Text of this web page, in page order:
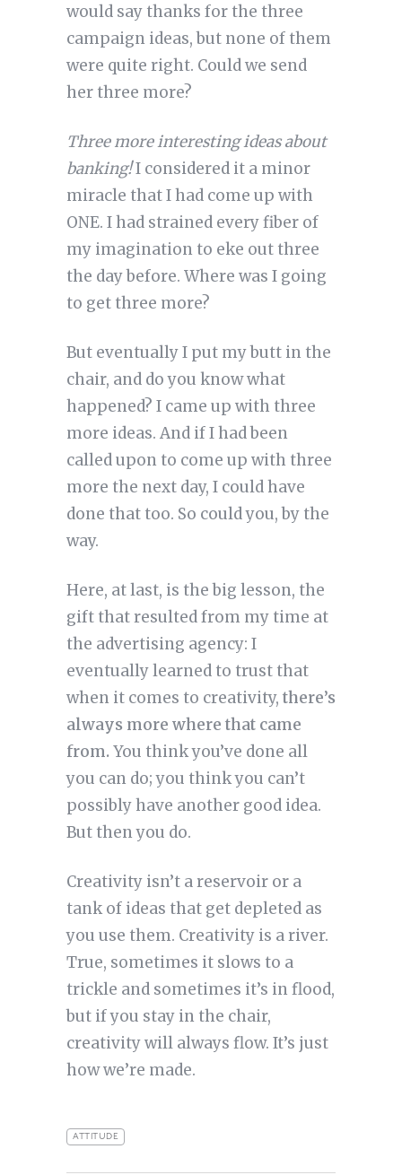
would say thanks for the three
campaign ideas, but none of them
were quite right. Could we send
her three more?
Three more interesting ideas about
banking!I considered it a minor
miracle that I had come up with
ONE. I had strained every fiber of
my imagination to eke out three
the day before. Where was I going
to get three more?
But eventually I put my butt in the
chair, and do you know what
happened? I came up with three
more ideas. And if I had been
called upon to come up with three
more the next day, I could have
done that too. So could you, by the
way.
Here, at last, is the big lesson, the
gift that resulted from my time at
the advertising agency: I
eventually learned to trust that
when it comes to creativity, there’s
always more where that came
from. You think you’ve done all
you can do; you think you can’t
possibly have another good idea.
But then you do.
Creativity isn’t a reservoir or a
tank of ideas that get depleted as
you use them. Creativity is a river.
True, sometimes it slows to a
trickle and sometimes it’s in flood,
but if you stay in the chair,
creativity will always flow. It’s just
how we’re made.
ATTITUDE